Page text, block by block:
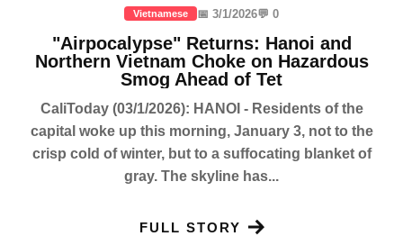
Vietnamese 📅 3/1/2026💬 0
"Airpocalypse" Returns: Hanoi and
Northern Vietnam Choke on Hazardous
Smog Ahead of Tet
CaliToday (03/1/2026): HANOI - Residents of the
capital woke up this morning, January 3, not to the
crisp cold of winter, but to a suffocating blanket of
gray. The skyline has...
FULL STORY